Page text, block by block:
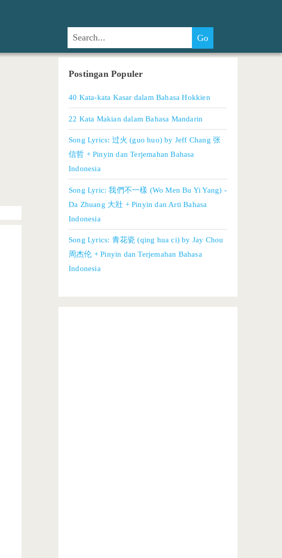
Postingan Populer
40 Kata-kata Kasar dalam Bahasa Hokkien
22 Kata Makian dalam Bahasa Mandarin
Song Lyrics: 过火 (guo huo) by Jeff Chang 张
信哲 + Pinyin dan Terjemahan Bahasa
Indonesia
Song Lyric: 我們不一樣 (Wo Men Bu Yi Yang) -
Da Zhuang 大壯 + Pinyin dan Arti Bahasa
Indonesia
Song Lyrics: 青花瓷 (qing hua ci) by Jay Chou
周杰伦 + Pinyin dan Terjemahan Bahasa
Indonesia